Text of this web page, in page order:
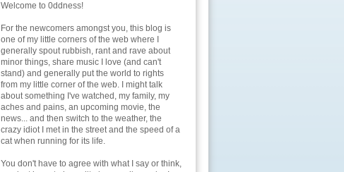
Welcome to 0ddness!
For the newcomers amongst you, this blog is
one of my little corners of the web where I
generally spout rubbish, rant and rave about
minor things, share music I love (and can't
stand) and generally put the world to rights
from my little corner of the web. I might talk
about something I've watched, my family, my
aches and pains, an upcoming movie, the
news... and then switch to the weather, the
crazy idiot I met in the street and the speed of a
cat when running for its life.
You don't have to agree with what I say or think,